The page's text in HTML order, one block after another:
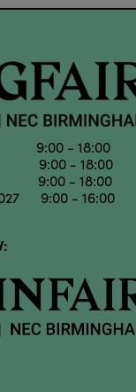
9:00 - 18:00
9:00 - 18:00
9:00 - 18:00
9:00 - 16:00